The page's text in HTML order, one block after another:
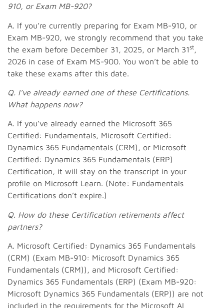
910, or Exam MB-920?
A. If you’re currently preparing for Exam MB-910, or
Exam MB-920, we strongly recommend that you take
the exam before December 31, 2025, or March 31st
2026 in case of Exam MS-900. You won’t be able to
take these exams after this date.
Q. I’ve already earned one of these Certifications.
What happens now?
A. If you’ve already earned the Microsoft 365
Certified: Fundamentals, Microsoft Certified:
Dynamics 365 Fundamentals (CRM), or Microsoft
Certified: Dynamics 365 Fundamentals (ERP)
Certification, it will stay on the transcript in your
profile on Microsoft Learn. (Note: Fundamentals
Certifications don’t expire.)
Q. How do these Certification retirements affect
partners?
A. Microsoft Certified: Dynamics 365 Fundamentals
(CRM) (Exam MB-910: Microsoft Dynamics 365
Fundamentals (CRM)), and Microsoft Certified:
Dynamics 365 Fundamentals (ERP) (Exam MB-920:
Microsoft Dynamics 365 Fundamentals (ERP)) are not
included in the requirements for the Microsoft AI